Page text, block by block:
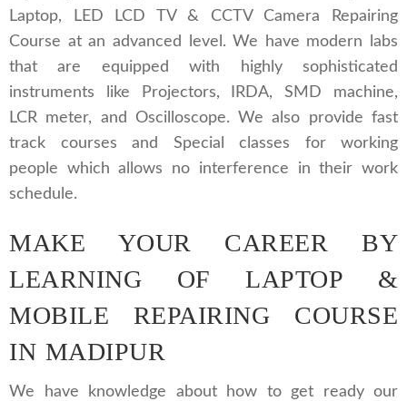
Laptop, LED LCD TV & CCTV Camera Repairing
Course at an advanced level. We have modern labs
that are equipped with highly sophisticated
instruments like Projectors, IRDA, SMD machine,
LCR meter, and Oscilloscope. We also provide fast
track courses and Special classes for working
people which allows no interference in their work
schedule.
MAKE YOUR CAREER BY
LEARNING OF LAPTOP &
MOBILE REPAIRING COURSE
IN MADIPUR
We have knowledge about how to get ready our